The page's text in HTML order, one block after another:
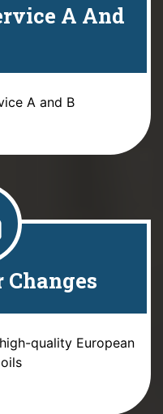
A And
A and B
quality European